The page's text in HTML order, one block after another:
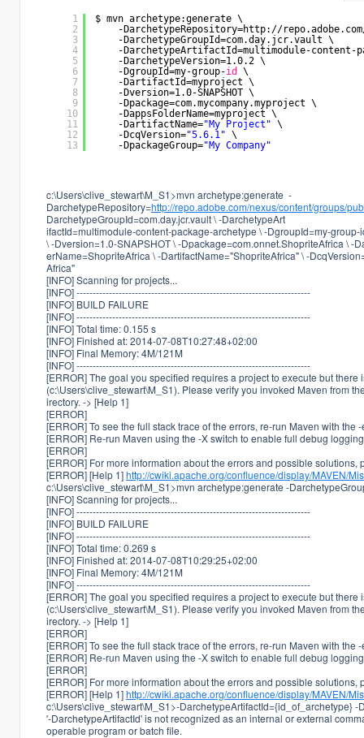
1
2
3
4
5
6
7
8
9
10
11
12
13
$ mvn archetype:generate \
-DarchetypeRepository=http: //repo.adobe.com
-DarchetypeGroupId=com.day.jcr.vault \
-DarchetypeArtifactId=multimodule-content-
-DarchetypeVersion=1.0.2 \
-DgroupId=my-group-id
\
-DartifactId=myproject \
-Dversion=1.0-SNAPSHOT \
-Dpackage=com.mycompany.myproject \
-DappsFolderName=myproject \
-DartifactName="My Project" \
-DcqVersion="5.6.1" \
-DpackageGroup="My Company"
c:\Users\clive_stewart\M_S1>mvn archetype:generate -
DarchetypeRepository=http://repo.adobe.com/nexus/content/groups/
DarchetypeGroupId=com.day.jcr.vault \ -DarchetypeArt
ifactId=multimodule-content-package-archetype \ -DgroupId=my-
\ -Dversion=1.0-SNAPSHOT \ -Dpackage=com.onnet.ShopriteAfrica \ -
erName=ShopriteAfrica \ -DartifactName="ShopriteAfrica" \ -
Africa"
[INFO] Scanning for projects...
[INFO] ------------------------------------------------------------------------
[INFO] BUILD FAILURE
[INFO] ------------------------------------------------------------------------
[INFO] Total time: 0.155 s
[INFO] Finished at: 2014-07-08T10:27:48+02:00
[INFO] Final Memory: 4M/121M
[INFO] ------------------------------------------------------------------------
[ERROR] The goal you specified requires a project to execute but there
(c:\Users\clive_stewart\M_S1). Please verify you invoked Maven from
irectory. -> [Help 1]
[ERROR]
[ERROR] To see the full stack trace of the errors, re-run Maven with the
[ERROR] Re-run Maven using the -X switch to enable full debug
[ERROR]
[ERROR] For more information about the errors and possible
[ERROR] [Help 1]http://cwiki.apache.org/confluence/display/MAVEN/
c:\Users\clive_stewart\M_S1>mvn archetype:generate -
[INFO] Scanning for projects...
[INFO] ------------------------------------------------------------------------
[INFO] BUILD FAILURE
[INFO] ------------------------------------------------------------------------
[INFO] Total time: 0.269 s
[INFO] Finished at: 2014-07-08T10:29:25+02:00
[INFO] Final Memory: 4M/121M
[INFO] ------------------------------------------------------------------------
[ERROR] The goal you specified requires a project to execute but there
(c:\Users\clive_stewart\M_S1). Please verify you invoked Maven from
irectory. -> [Help 1]
[ERROR]
[ERROR] To see the full stack trace of the errors, re-run Maven with the
[ERROR] Re-run Maven using the -X switch to enable full debug
[ERROR]
[ERROR] For more information about the errors and possible
[ERROR] [Help 1]http://cwiki.apache.org/confluence/display/MAVEN/
c:\Users\clive_stewart\M_S1>-DarchetypeArtifactId={id_of_archetype} -
'-DarchetypeArtifactId' is not recognized as an internal or external
operable program or batch file.